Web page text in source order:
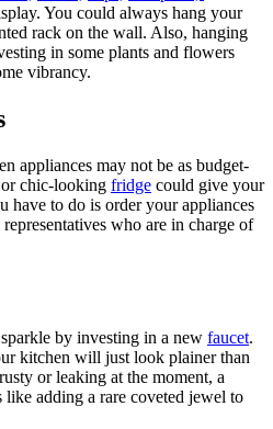
You could always hang your
rack on the wall. Also, hanging
in some plants and flowers
vibrancy.
appliances may not be as budget-
or chic-looking fridge could give your
have to do is order your appliances
who are in charge of
by investing in a new faucet.
kitchen will just look plainer than
or leaking at the moment, a
adding a rare coveted jewel to